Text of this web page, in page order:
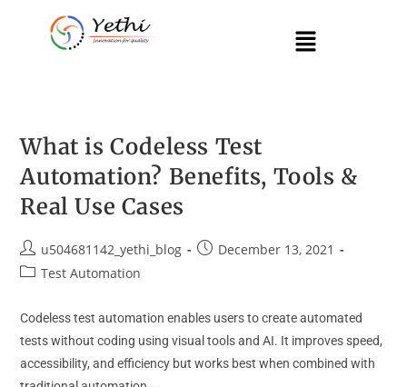
What is Codeless Test
Automation? Benefits, Tools &
Real Use Cases
u504681142_yethi_blog
December 13, 2021
Test Automation
Codeless test automation enables users to create automated
tests without coding using visual tools and AI. It improves speed,
accessibility, and efficiency but works best when combined with